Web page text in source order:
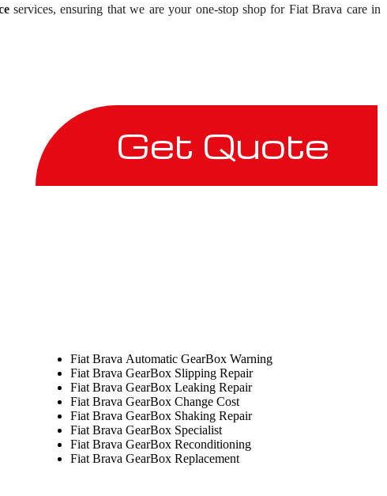
services, ensuring that we are your one-stop shop for Fiat Brava care in
Get Quote
Fiat Brava Automatic GearBox Warning
Fiat Brava GearBox Slipping Repair
Fiat Brava GearBox Leaking Repair
Fiat Brava GearBox Change Cost
Fiat Brava GearBox Shaking Repair
Fiat Brava GearBox Specialist
Fiat Brava GearBox Reconditioning
Fiat Brava GearBox Replacement